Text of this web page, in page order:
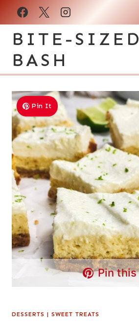
Skip
BITE-SIZED
BASH
Pin It
Pin this
DESSERTS | SWEET TREATS